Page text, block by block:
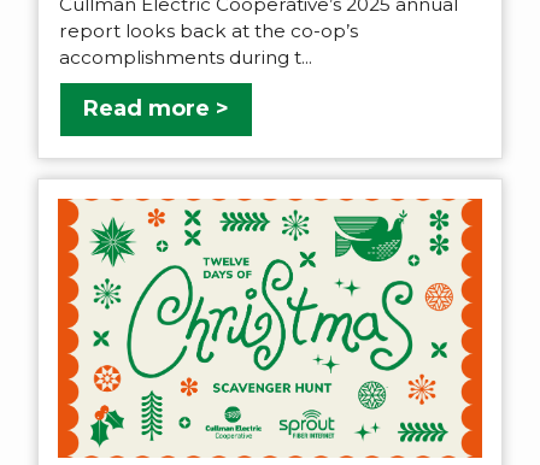
report looks back at the co-op’s
accomplishments during t...
Read more >